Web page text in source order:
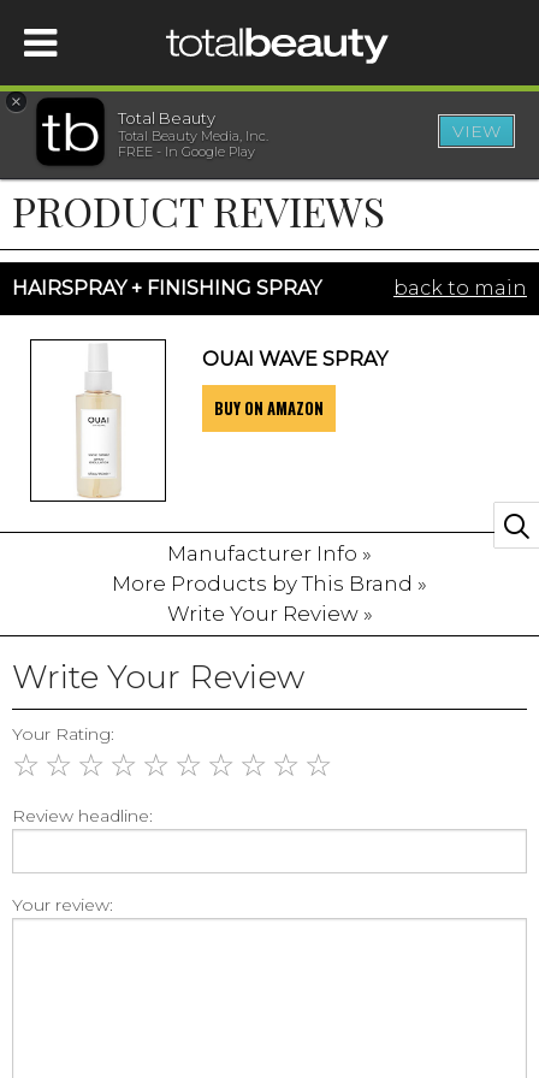
HOME
BEAUTY
WELLNESS
BEAUTY AWARDS
SISTER SITES
×
Total Beauty
Total Beauty Media, Inc.
FREE - In Google Play
VIEW
PRODUCT REVIEWS
HAIRSPRAY + FINISHING SPRAY back to main
OUAI WAVE SPRAY
BUY ON AMAZON
Manufacturer Info »
More Products by This Brand »
Write Your Review »
Write Your Review
Your Rating:
☆ ☆ ☆ ☆ ☆ ☆ ☆ ☆ ☆ ☆
Review headline:
Your review: